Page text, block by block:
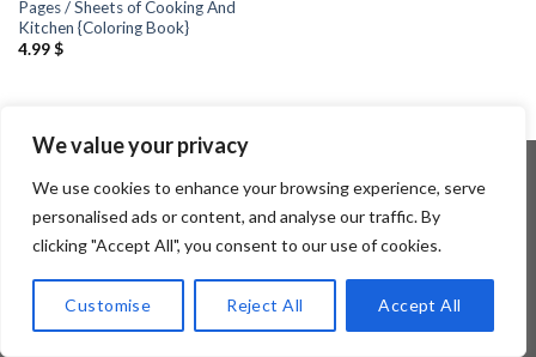
We value your privacy
We use cookies to enhance your browsing experience, serve
personalised ads or content, and analyse our traffic. By
clicking "Accept All", you consent to our use of cookies.
Customise Reject All Accept All
Pages / Sheets of Cooking And
Kitchen {Coloring Book}
4.99$
Copyright 2026 ©Flatsome Theme